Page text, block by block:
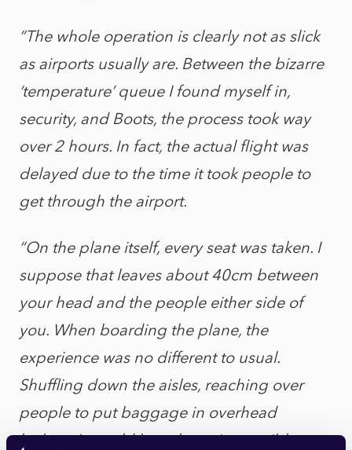
“The whole operation is clearly not as slick
as airports usually are. Between the bizarre
‘temperature’ queue I found myself in,
security, and Boots, the process took way
over 2 hours. In fact, the actual flight was
delayed due to the time it took people to
get through the airport.
“On the plane itself, every seat was taken. I
suppose that leaves about 40cm between
your head and the people either side of
you. When boarding the plane, the
experience was no different to usual.
Shuffling down the aisles, reaching over
people to put baggage in overhead
lockers. It would have been impossible to